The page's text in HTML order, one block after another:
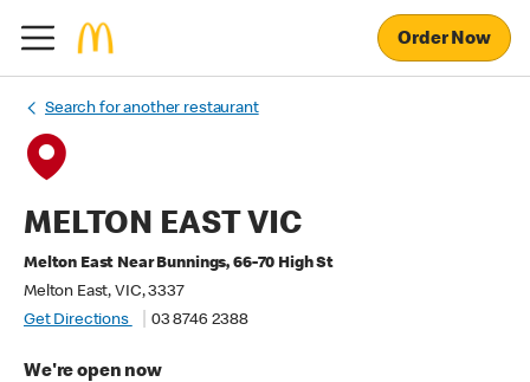
Order Now
Search for another restaurant
MELTON EAST VIC
Melton East Near Bunnings, 66-70 High St
Melton East, VIC, 3337
Get Directions
03 8746 2388
We're open now